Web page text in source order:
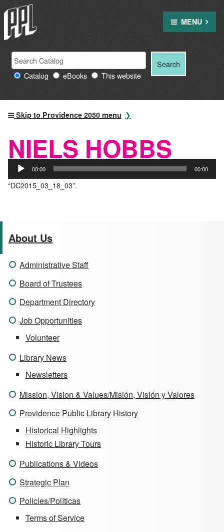
Skip
to
content
MENU
Search
Providence
Public
Library
Search
for: Catalog eBooks This website
Search
Skip to Providence 2050 menu
About Us
Administrative Staff
Board of Trustees
Department Directory
Job Opportunities
Volunteer
Library News
Newsletters
Mission, Vision & Values/Misión, Visión y Valores
Providence Public Library History
Historical Highlights
Historic Library Tours
Publications & Videos
Strategic Plan
Policies/Políticas
Terms of Service
NIELS HOBBS
Audio
Player
00:00 00:00
“DC2015_03_18_03”.